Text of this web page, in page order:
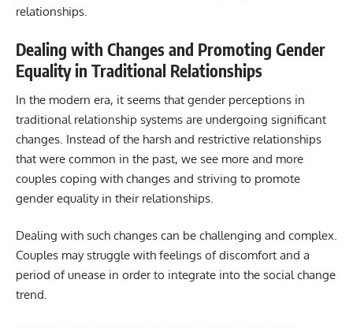
relationships.
Dealing with Changes and Promoting Gender
Equality in Traditional Relationships
In the modern era, it seems that gender perceptions in
traditional relationship systems are undergoing significant
changes. Instead of the harsh and restrictive relationships
that were common in the past, we see more and more
couples coping with changes and striving to promote
gender equality in their relationships.
Dealing with such changes can be challenging and complex.
Couples may struggle with feelings of discomfort and a
period of unease in order to integrate into the social change
trend.